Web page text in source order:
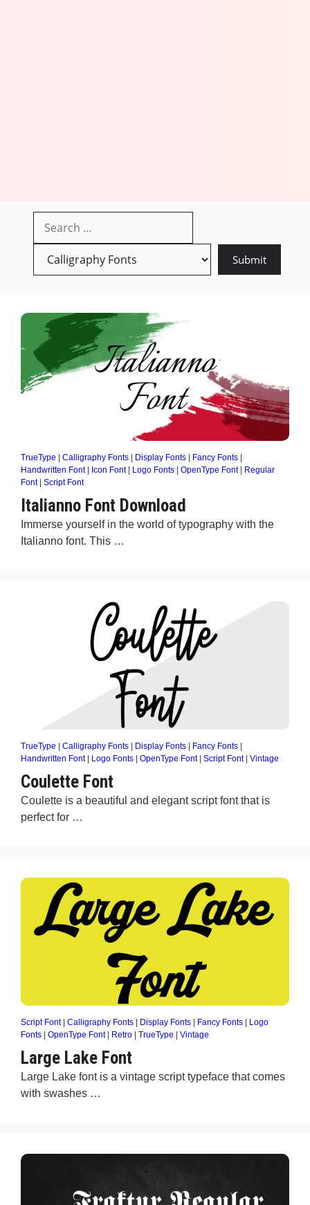
TrueType Calligraphy Fonts Display Fonts Fancy Fonts
Handwritten Font| Icon Font| Logo Fonts OpenType Font|
Regular
Font| Script Font
Italianno Font Download
Immerse yourself in the world of typography with the
Italianno font. This …
TrueType Calligraphy Fonts Display Fonts Fancy Fonts
Handwritten Font| Logo Fonts OpenType Font| Script Font| Vintage
Coulette Font
Coulette is a beautiful and elegant script font that is
perfect for …
Script Font| Calligraphy Fonts Display Fonts Fancy Fonts
Logo
Fonts
OpenType Font| Retro TrueType Vintage
Large Lake Font
Large Lake font is a vintage script typeface that comes
with swashes …